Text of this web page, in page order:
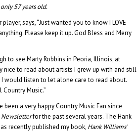
57 years old.
says, “Just wanted you to know I LOVE
Please keep it up. God Bless and Merry
to see Marty Robbins in Peoria, Illinois, at
nice to read about artists I grew up with and still
would listen to let alone care to read about.
Music.”
been a very happy Country Music Fan since
Newsletterfor the past several years. The Hank
recently published my book, Hank Williams’